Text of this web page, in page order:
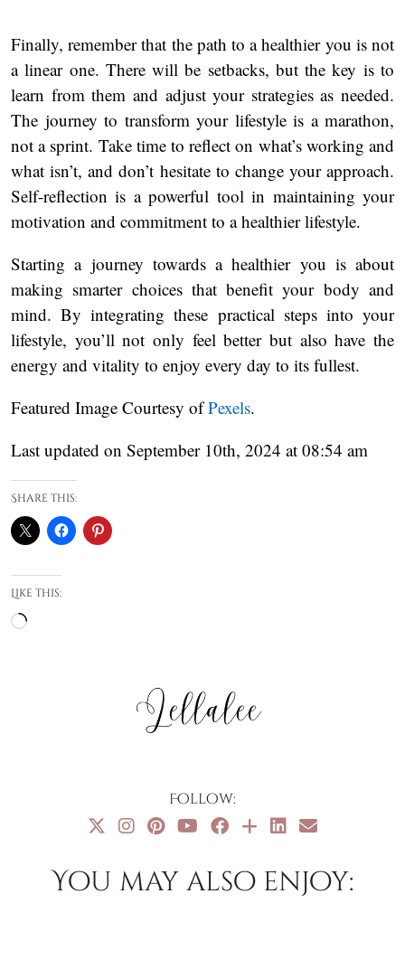
Finally, remember that the path to a healthier you is not
a linear one. There will be setbacks, but the key is to
learn from them and adjust your strategies as needed.
The journey to transform your lifestyle is a marathon,
not a sprint. Take time to reflect on what’s working and
what isn’t, and don’t hesitate to change your approach.
Self-reflection is a powerful tool in maintaining your
motivation and commitment to a healthier lifestyle.
Starting a journey towards a healthier you is about
making smarter choices that benefit your body and
mind. By integrating these practical steps into your
lifestyle, you’ll not only feel better but also have the
energy and vitality to enjoy every day to its fullest.
Featured Image Courtesy ofPexels.
Last updated on September 10th, 2024 at 08:54 am
Share this:
Like this:
Loading…
Follow:
You may also enjoy: